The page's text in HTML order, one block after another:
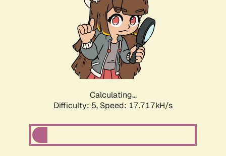
Calculating...
Difficulty: 5, Speed: 17.717kH/s